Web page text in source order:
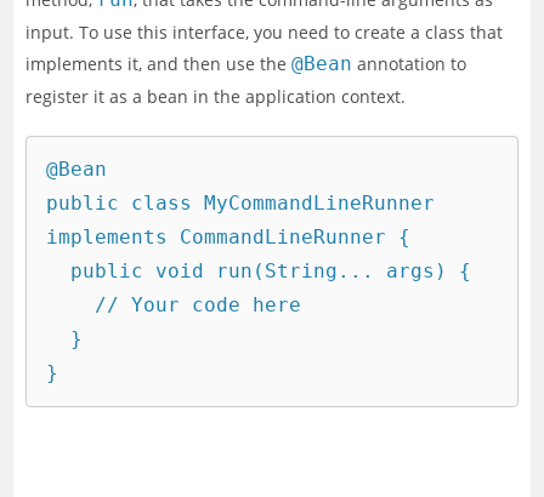
input. To use this interface, you need to create a class that
implements it, and then use the@Bean annotation to
register it as a bean in the application context.
@Bean
public class MyCommandLineRunner
implements CommandLineRunner {